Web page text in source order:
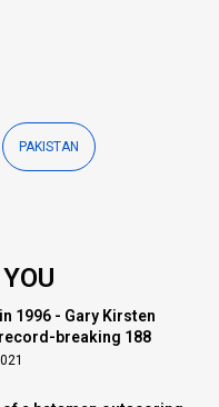
PAKISTAN
1996 - Gary Kirsten
breaking 188